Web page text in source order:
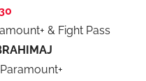
& Fight Pass